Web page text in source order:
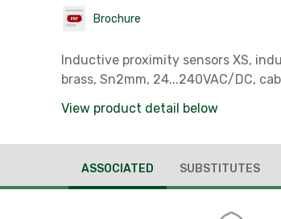
Brochure
Inductive proximity sensors XS,
brass, Sn2mm, 24...240VAC/DC,
View product detail below
ASSOCIATED SUBSTITUTES